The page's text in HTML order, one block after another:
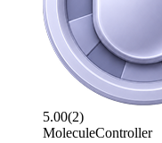
5.00(2)
MoleculeController